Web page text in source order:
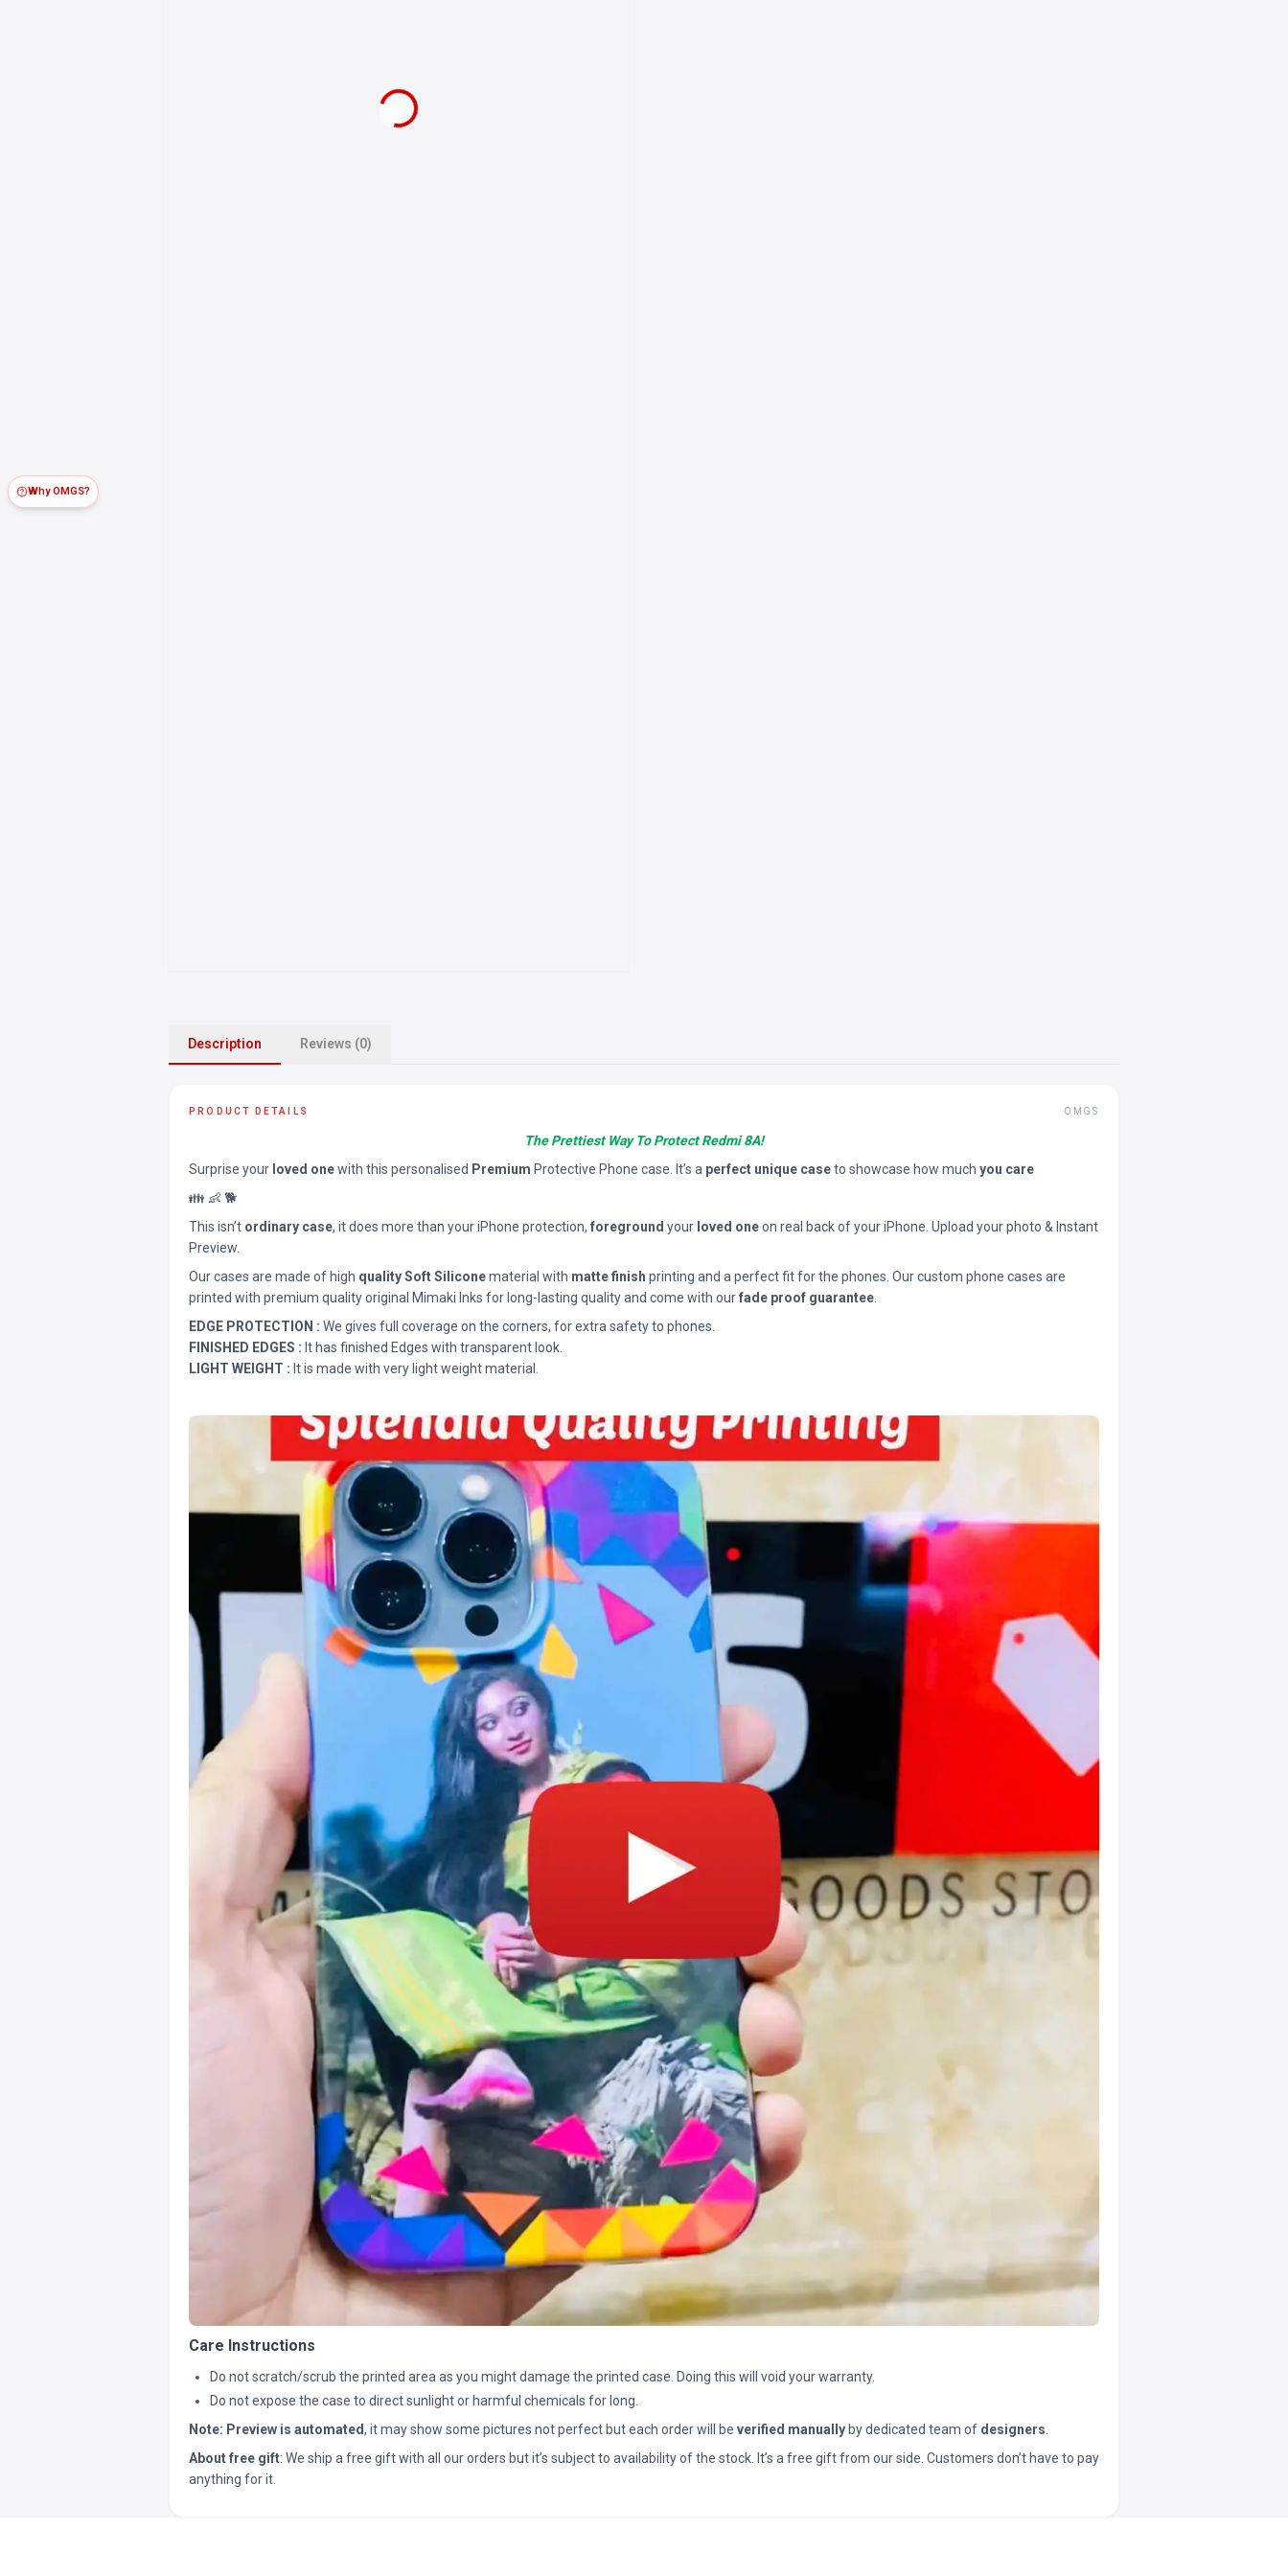
Why OMGS?
Description Reviews (0)
PRODUCT DETAILS OMGS
The Prettiest Way To Protect Redmi 8A!
Surprise your loved onewith this personalised Premium Protective Phone case. It’s a perfect unique caseto showcase how much you care
👪 👶 🐕
This isn’t ordinary case, it does more than your iPhone protection, foreground your loved oneon real back of your iPhone. Upload your photo & Instant
Preview.
Our cases are made of high quality Soft Siliconematerial with matte finish printing and a perfect fit for the phones. Our custom phone cases are
printed with premium quality original Mimaki Inks for long-lasting quality and come with ourfade proof guarantee
EDGE PROTECTION : We gives full coverage on the corners, for extra safety to phones.
FINISHED EDGES : It has finished Edges with transparent look.
LIGHT WEIGHT : It is made with very light weight material.
Care Instructions
Do not scratch/scrub the printed area as you might damage the printed case. Doing this will void your warranty.
Do not expose the case to direct sunlight or harmful chemicals for long.
Note: Preview is automated, it may show some pictures not perfect but each order will be verified manually by dedicated team of designers
About free gift: We ship a free gift with all our orders but it’s subject to availability of the stock. It’s a free gift from our side. Customers don’t have to pay
anything for it.